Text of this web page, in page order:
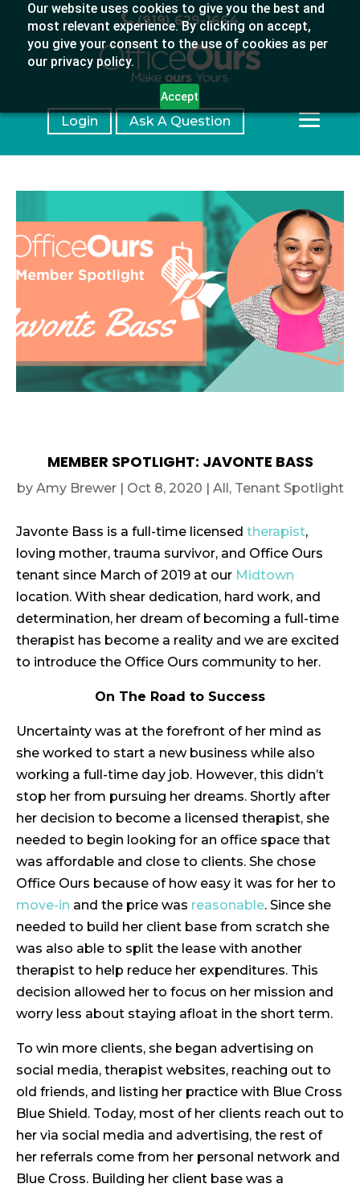
Our website uses cookies to give you the best and
most relevant experience. By clicking on accept,
you give your consent to the use of cookies as per
our privacy policy.
Accept
(919) 629-1664
Login Ask A Question
MEMBER SPOTLIGHT: JAVONTE BASS
by Amy Brewer| Oct 8, 2020 | All, Tenant Spotlight
Javonte Bass is a full-time licensed therapist,
loving mother, trauma survivor, and Office Ours
tenant since March of 2019 at our Midtown
location. With shear dedication, hard work, and
determination, her dream of becoming a full-time
therapist has become a reality and we are excited
to introduce the Office Ours community to her.
On The Road to Success
Uncertainty was at the forefront of her mind as
she worked to start a new business while also
working a full-time day job. However, this didn’t
stop her from pursuing her dreams. Shortly after
her decision to become a licensed therapist, she
needed to begin looking for an office space that
was affordable and close to clients. She chose
Office Ours because of how easy it was for her to
move-in and the price was reasonable. Since she
needed to build her client base from scratch she
was also able to split the lease with another
therapist to help reduce her expenditures. This
decision allowed her to focus on her mission and
worry less about staying afloat in the short term.
To win more clients, she began advertising on
social media, therapist websites, reaching out to
old friends, and listing her practice with Blue Cross
Blue Shield. Today, most of her clients reach out to
her via social media and advertising, the rest of
her referrals come from her personal network and
Blue Cross. Building her client base was a